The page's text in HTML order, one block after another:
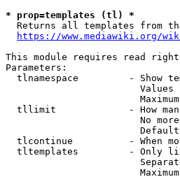
* prop=templates (tl) *
Returns all templates from
https://www.mediawiki.org/
This module requires read
Parameters:
tlnamespace         - Show
Values
tllimit             - How
No
tlcontinue          - When
tltemplates         - Only